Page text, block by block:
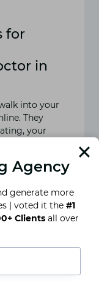
for
in
into your
They
your
Agency
generate more
| voted it the #1
Clientsall over